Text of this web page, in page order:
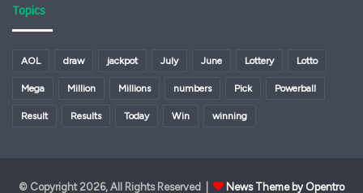
Topics
AOL draw jackpot July June Lottery Lotto
Mega Million Millions numbers Pick Powerball
Result Results Today Win winning
© Copyright 2026, All Rights Reserved | News Theme by Opentro